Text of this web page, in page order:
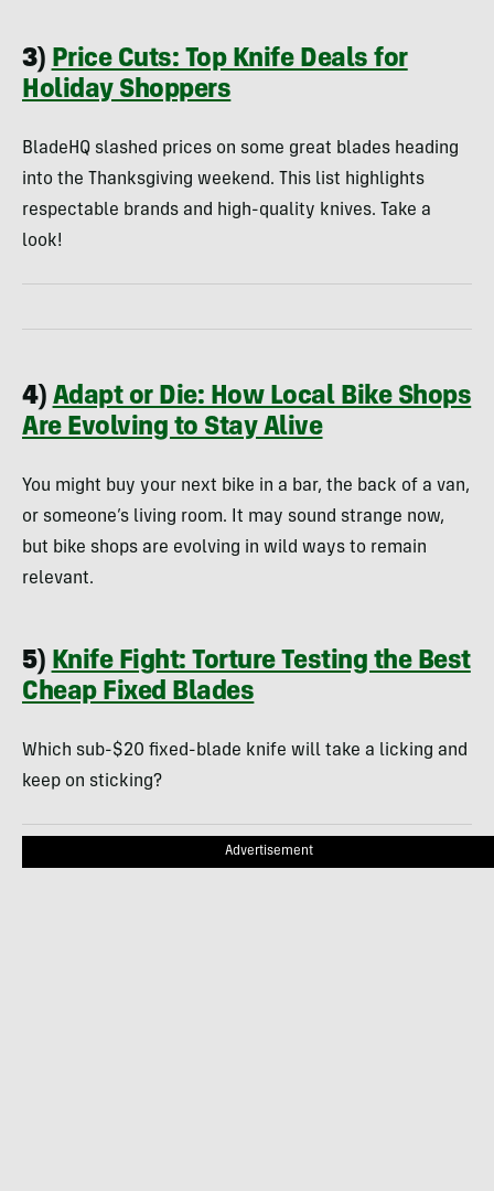
3) Price Cuts: Top Knife Deals for
Holiday Shoppers
BladeHQ slashed prices on some great blades heading
into the Thanksgiving weekend. This list highlights
respectable brands and high-quality knives. Take a
look!
4) Adapt or Die: How Local Bike Shops
Are Evolving to Stay Alive
You might buy your next bike in a bar, the back of a van,
or someone’s living room. It may sound strange now,
but bike shops are evolving in wild ways to remain
relevant.
5) Knife Fight: Torture Testing the Best
Cheap Fixed Blades
Which sub-$20 fixed-blade knife will take a licking and
keep on sticking?
Advertisement